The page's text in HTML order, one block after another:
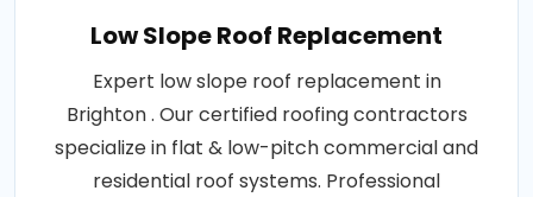
Low Slope Roof Replacement
Expert low slope roof replacement in
Brighton . Our certified roofing contractors
specialize in flat & low-pitch commercial and
residential roof systems. Professional